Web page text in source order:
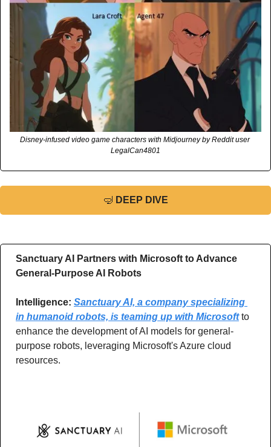
Disney-infused video game characters with Midjourney by Reddit user
LegalCan4801
🤿 DEEP DIVE
Sanctuary AI Partners with Microsoft to Advance
General-Purpose AI Robots
Intelligence: Sanctuary AI, a company specializing
in humanoid robots, is teaming up with Microsoft to
enhance the development of AI models for general-
purpose robots, leveraging Microsoft's Azure cloud
resources.